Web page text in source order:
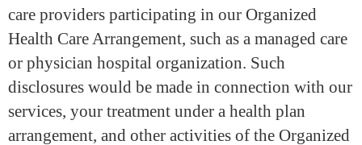
care providers participating in our Organized
Health Care Arrangement, such as a managed care
or physician hospital organization. Such
disclosures would be made in connection with our
services, your treatment under a health plan
arrangement, and other activities of the Organized